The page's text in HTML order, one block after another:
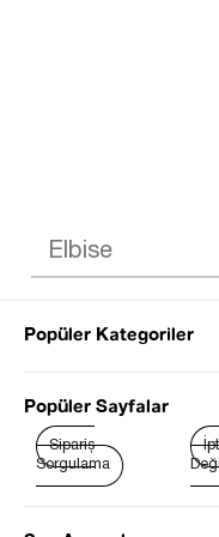
Popüler Kategoriler
Popüler Sayfalar
Sipariş
Sorgulama